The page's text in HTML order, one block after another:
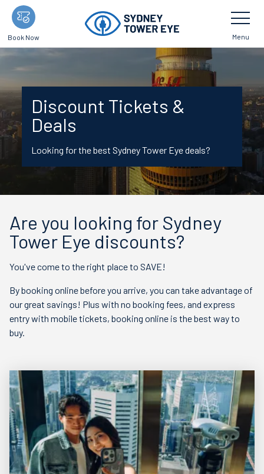
Skip
main
content
Book Now
Toggle
Navigation
Menu
Discount Tickets &
Deals
Looking for the best Sydney Tower Eye deals?
Are you looking for Sydney
Tower Eye discounts?
You've come to the right place to SAVE!
By booking online before you arrive, you can take advantage of
our great savings! Plus with no booking fees, and express
entry with mobile tickets, booking online is the best way to
buy.